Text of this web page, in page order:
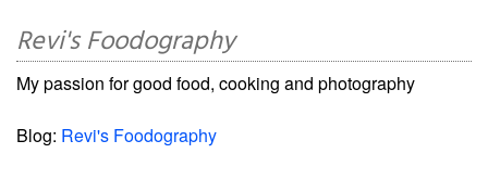
Revi's Foodography
My passion for good food, cooking and photography
Blog: Revi's Foodography